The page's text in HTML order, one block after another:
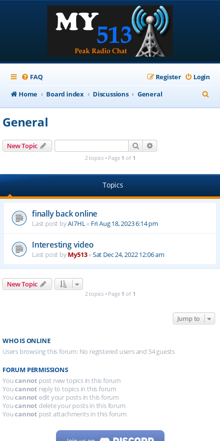
FAQ Login
Register
Home
Board index Discussions General
e
General
New Topic Search
2 topics • Page 1 of 1
Topics
finally back online
Last post byAI7HL« Fri Aug 18, 2023 6:14 pm
Interesting video
Last post byMy513«Sat Dec 24, 2022 12:06 am
New Topic
2 topics • Page 1 of 1
Jump to
WHO IS ONLINE
Users browsing this forum: No registered users and 54 guests
FORUM PERMISSIONS
Youcannot post new topics in this forum
Youcannot reply to topics in this forum
Youcannot edit your posts in this forum
Youcannot delete your posts in this forum
Youcannot post attachments in this forum